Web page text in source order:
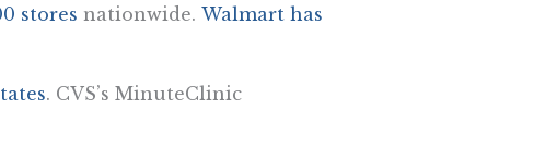
stores nationwide. Walmart has
. CVS’s MinuteClinic